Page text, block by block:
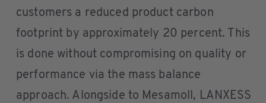
customers a reduced product carbon
footprint by approximately 20 percent. This
is done without compromising on quality or
performance via the mass balance
approach. Alongside to Mesamoll, LANXESS